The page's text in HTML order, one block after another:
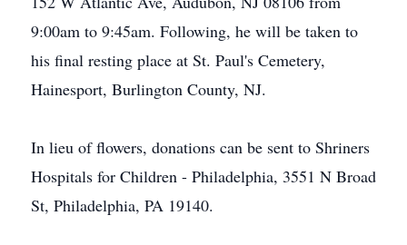
9:00am to 9:45am. Following, he will be taken to
his final resting place at St. Paul's Cemetery,
Hainesport, Burlington County, NJ.
In lieu of flowers, donations can be sent to Shriners
Hospitals for Children - Philadelphia, 3551 N Broad
St, Philadelphia, PA 19140.